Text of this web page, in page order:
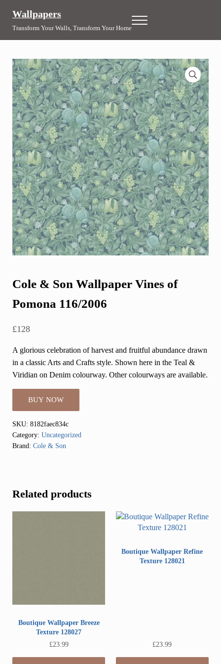
Wallpapers
Transform Your Walls, Transform Your Home
Menu
🔍
Cole & Son Wallpaper Vines of
Pomona 116/2006
£128
A glorious celebration of harvest and fruitful abundance drawn
in a classic Arts and Crafts style. Shown here in the Teal &
Viridian on Denim colourway. Other colourways are available.
BUY NOW
SKU: 8182faec834c
Category: Uncategorized
Brand: Cole & Son
Related products
Boutique Wallpaper Breeze
Texture 128027
£23.99
Boutique Wallpaper Refine
Texture 128021
£23.99